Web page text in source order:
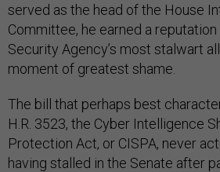
served as the head of the House
Committee, he earned a reputation
Security Agency’s most stalwart
moment of greatest shame.
The bill that perhaps best
H.R. 3523, the Cyber Intelligence
Protection Act, or CISPA, never
having stalled in the Senate after